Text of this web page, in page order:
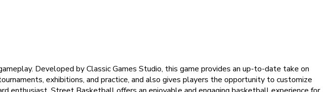
Developed by Classic Games Studio, this game provides an up-to-date take on
exhibitions, and practice, and also gives players the opportunity to customize